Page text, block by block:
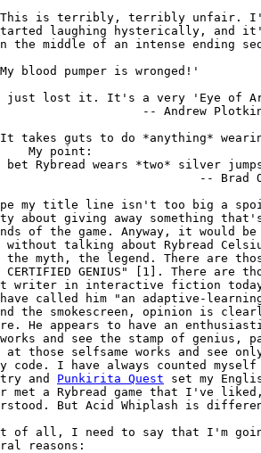
is terribly, terribly unfair.
laughing hysterically, and
the middle of an intense ending
blood pumper is wronged!'
just lost it. It's a very 'Eye of
-- Andrew
takes guts to do *anything*
My point:
bet Rybread wears *two* silver
-- Brad
my title line isn't too big a
about giving away something
of the game. Anyway, it would
without talking about Rybread
the myth, the legend. There are
CERTIFIED GENIUS" [1]. There are
writer in interactive fiction
have called him "an adaptive-
the smokescreen, opinion is
He appears to have an
and see the stamp of genius,
at those selfsame works and see
code. I have always counted
and Punkirita Quest set my
met a Rybread game that I've
But Acid Whiplash is
of all, I need to say that I'm
reasons: